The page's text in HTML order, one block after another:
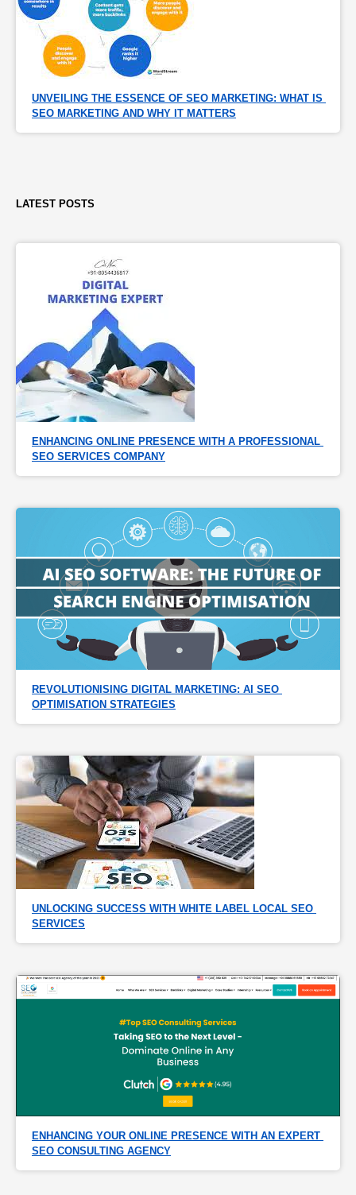
UNVEILING THE ESSENCE OF SEO MARKETING: WHAT IS
SEO MARKETING AND WHY IT MATTERS
LATEST POSTS
ENHANCING ONLINE PRESENCE WITH A PROFESSIONAL
SEO SERVICES COMPANY
REVOLUTIONISING DIGITAL MARKETING: AI SEO
OPTIMISATION STRATEGIES
UNLOCKING SUCCESS WITH WHITE LABEL LOCAL SEO
SERVICES
ENHANCING YOUR ONLINE PRESENCE WITH AN EXPERT
SEO CONSULTING AGENCY